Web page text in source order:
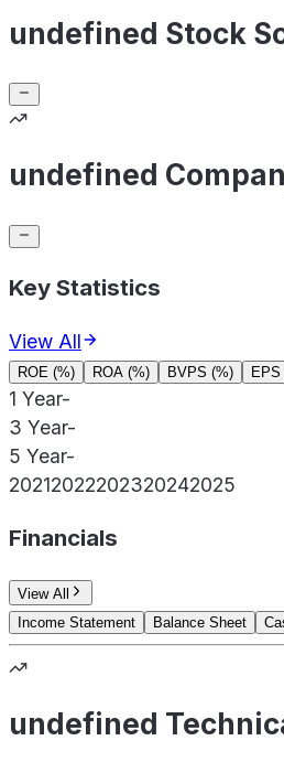
undefined Stock
undefined
Key Statistics
View All
ROE (%) ROA (%) BVPS (%)
1 Year-
3 Year-
5 Year-
20212022202320242025
Financials
View All
Income Statement
Balance Sheet
undefined